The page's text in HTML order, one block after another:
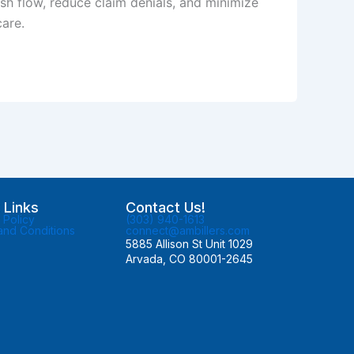
Links
Policy
Conditions
Contact Us!
(303) 940-1613
connect@ambillers.com
5885 Allison St Unit 1029
Arvada, CO 80001-2645